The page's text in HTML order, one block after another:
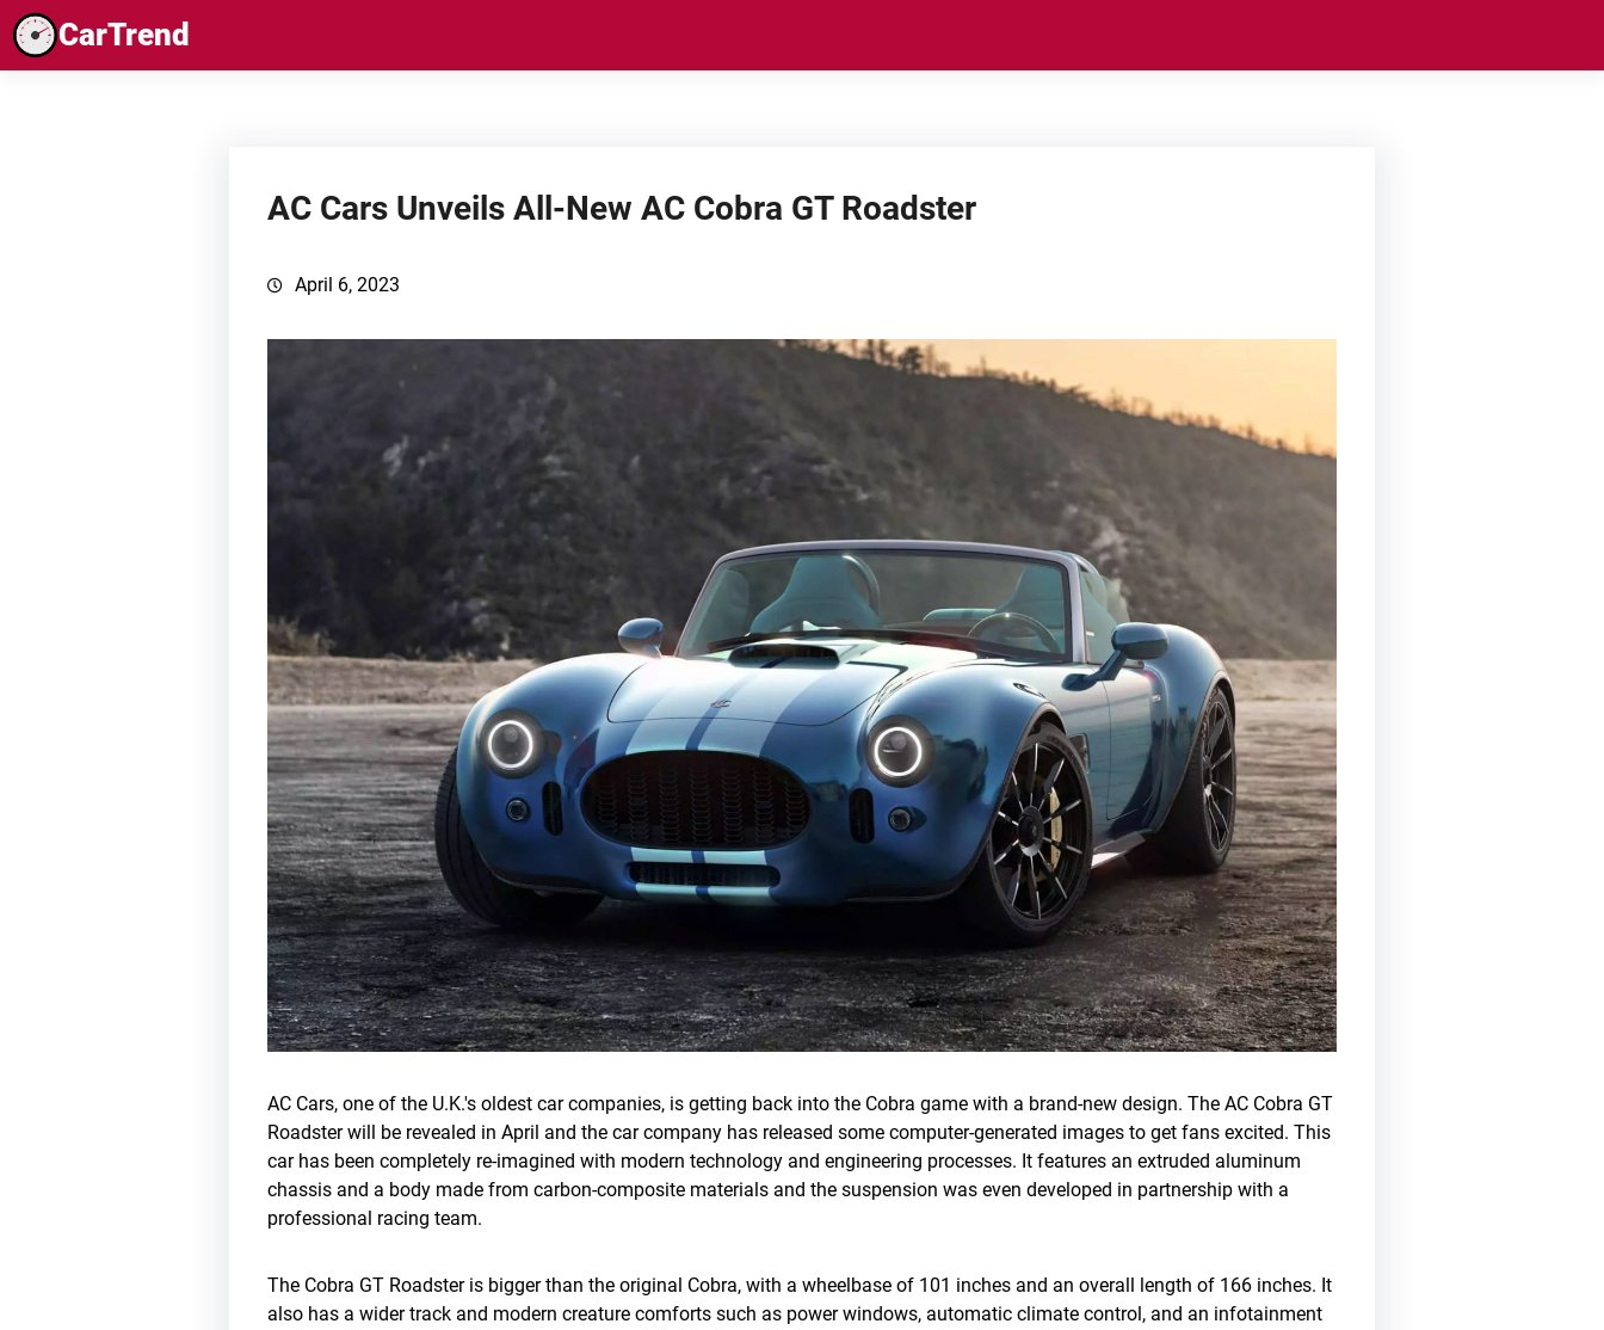
Skip
to
content
CarTrend
AC Cars Unveils All-New AC Cobra GT Roadster
April 6, 2023
AC Cars, one of the U.K.'s oldest car companies, is getting back into the Cobra game with a brand-new design. The AC Cobra GT
Roadster will be revealed in April and the car company has released some computer-generated images to get fans excited. This
car has been completely re-imagined with modern technology and engineering processes. It features an extruded aluminum
chassis and a body made from carbon-composite materials and the suspension was even developed in partnership with a
professional racing team.
The Cobra GT Roadster is bigger than the original Cobra, with a wheelbase of 101 inches and an overall length of 166 inches. It
also has a wider track and modern creature comforts such as power windows, automatic climate control, and an infotainment